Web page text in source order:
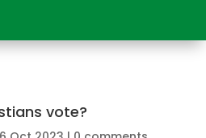
vote?